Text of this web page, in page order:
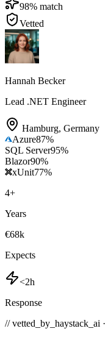
98% match
Vetted
Hannah Becker
Lead .NET Engineer
Hamburg, Germany
Azure87%
SQL Server95%
Blazor90%
xUnit77%
4+
Years
€68k
Expects
<2h
Response
// vetted_by_haystack_ai